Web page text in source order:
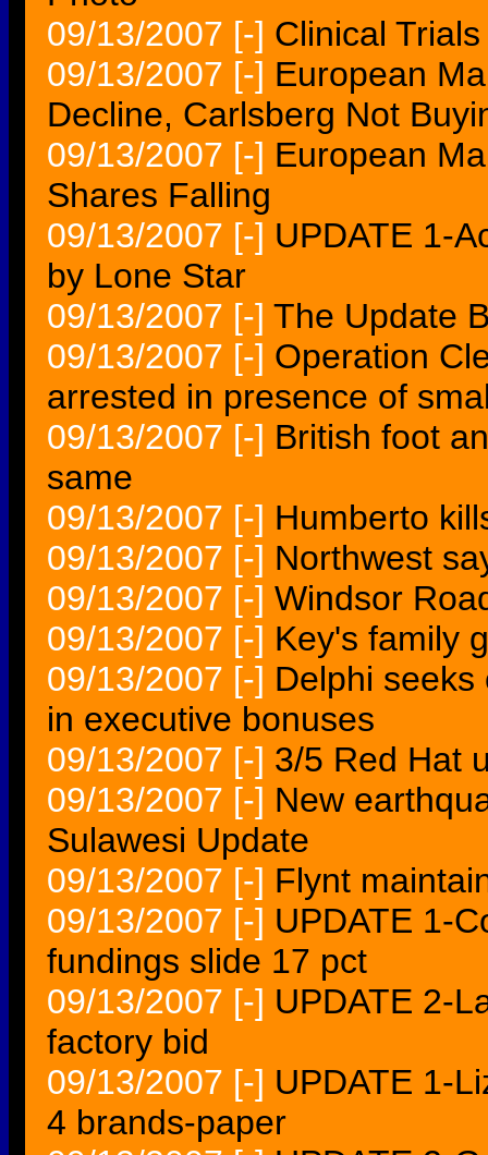
09/13/2007 [-] Clinical
09/13/2007 [-] European
Decline, Carlsberg Not
09/13/2007 [-] European
Shares Falling
09/13/2007 [-] UPDATE 1-
by Lone Star
09/13/2007 [-] The Update
09/13/2007 [-] Operation
arrested in presence of
09/13/2007 [-] British foot
same
09/13/2007 [-] Humberto
09/13/2007 [-] Northwest
09/13/2007 [-] Windsor
09/13/2007 [-] Key's family
09/13/2007 [-] Delphi
in executive bonuses
09/13/2007 [-] 3/5 Red Hat
09/13/2007 [-] New
Sulawesi Update
09/13/2007 [-] Flynt
09/13/2007 [-] UPDATE 1-
fundings slide 17 pct
09/13/2007 [-] UPDATE 2-
factory bid
09/13/2007 [-] UPDATE 1-
4 brands-paper